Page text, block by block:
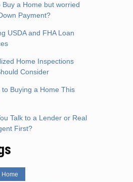
Buy a Home but worried
Payment?
USDA and FHA Loan
Home Inspections
Consider
to Buying a Home This
Talk to a Lender or Real
First?
Home